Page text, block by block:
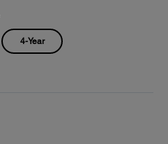
4-Year